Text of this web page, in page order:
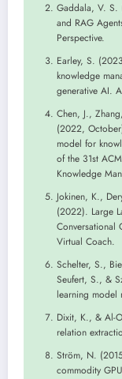
Gaddala, V. S.
and RAG
Perspective.
Earley, S.
knowledge
generative AI.
Chen, J.,
(2022,
model for
of the 31st
Knowledge
Jokinen, K.,
(2022). Large
Conversational
Virtual Coach.
Schelter, S.,
Seufert, S., &
learning model
Dixit, K., & Al-
relation
Ström, N.
commodity